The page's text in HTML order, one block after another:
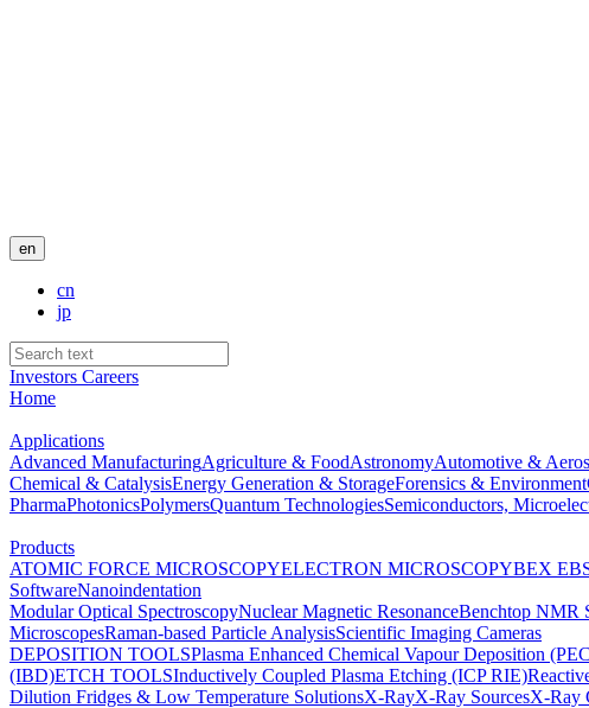
en
cn
jp
Investors Careers
Home
Applications
Advanced ManufacturingAgriculture & FoodAstronomyAutomotive &
Chemical & CatalysisEnergy Generation & StorageForensics & Environment
PharmaPhotonicsPolymersQuantum TechnologiesSemiconductors,
Products
ATOMIC FORCE MICROSCOPYELECTRON MICROSCOPYBEX
SoftwareNanoindentation
Modular Optical SpectroscopyNuclear Magnetic ResonanceBenchtop NMR
MicroscopesRaman-based Particle AnalysisScientific Imaging Cameras
DEPOSITION TOOLSPlasma Enhanced Chemical Vapour Deposition
(IBD)ETCH TOOLSInductively Coupled Plasma Etching (ICP RIE)
Dilution Fridges & Low Temperature SolutionsX-RayX-Ray SourcesX-Ray